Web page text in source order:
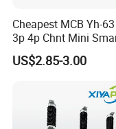
Cheapest MCB Yh-
3p 4p Chnt Mini
Miniature DC Sf6
Circuit Breaker
US$2.85-3.00